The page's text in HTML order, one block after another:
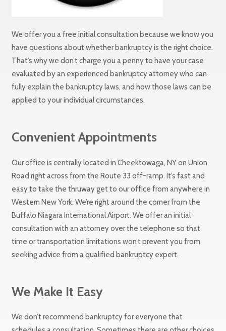
We offer you a free initial consultation because we know you
have questions about whether bankruptcy is the right choice.
That’s why we don’t charge you a penny to have your case
evaluated by an experienced bankruptcy attorney who can
fully explain the bankruptcy laws, and how those laws can be
applied to your individual circumstances.
Convenient Appointments
Our office is centrally located in Cheektowaga, NY on Union
Road right across from the Route 33 off-ramp. It’s fast and
easy to take the thruway get to our office from anywhere in
Western New York. We’re right around the corner from the
Buffalo Niagara International Airport. We offer an initial
consultation with an attorney over the telephone so that
time or transportation limitations won’t prevent you from
seeking advice from a qualified bankruptcy expert.
We Make It Easy
We don’t recommend bankruptcy for everyone that